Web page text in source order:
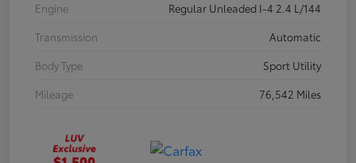
Engine
Regular Unleaded I-4 2.4 L/144
Transmission
Automatic
Body Type
Sport Utility
Mileage
76,542 Miles